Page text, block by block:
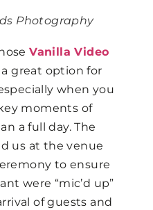
Photography
Vanilla Video
great option for
when you
moments of
a full day. The
us at the venue
to ensure
were “mic’d up”
of guests and